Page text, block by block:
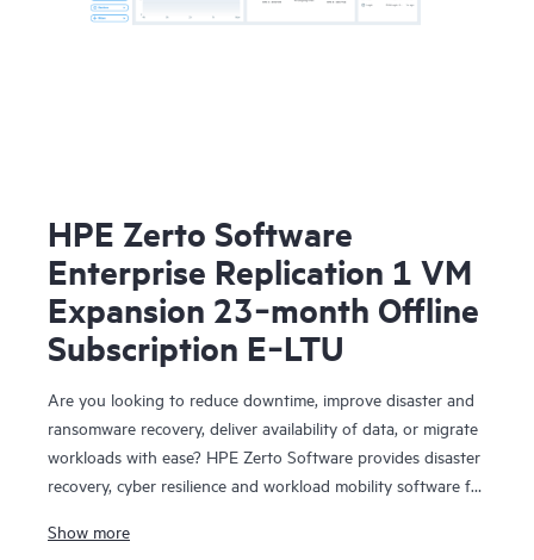
HPE Zerto Software
Enterprise Replication 1 VM
Expansion 23‑month Offline
Subscription E‑LTU
Are you looking to reduce downtime, improve disaster and
ransomware recovery, deliver availability of data, or migrate
workloads with ease? HPE Zerto Software provides disaster
recovery, cyber resilience and workload mobility software for
designed to deliver continuous data protection and
Show more